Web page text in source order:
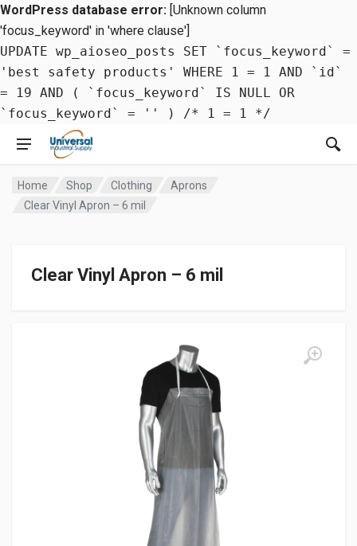
WordPress database error: [Unknown column
'focus_keyword' in 'where clause']
UPDATE wp_aioseo_posts SET `focus_keyword` =
'best safety products' WHERE 1 = 1 AND `id`
= 19 AND ( `focus_keyword` IS NULL OR
`focus_keyword` = '' ) /* 1 = 1 */
Home Shop Clothing
Aprons
Clear Vinyl Apron – 6 mil
Clear Vinyl Apron – 6 mil